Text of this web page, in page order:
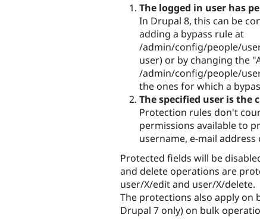
The logged in user has
In Drupal 8, this can be
adding a bypass rule at
/admin/config/people/
user) or by changing the
/admin/config/people/
the ones for which a
The specified user is the
Protection rules don't
permissions available to
username, e-mail
Protected fields will be
and delete operations are
user/X/edit and user/X/delete.
The protections also apply
Drupal 7 only) on bulk